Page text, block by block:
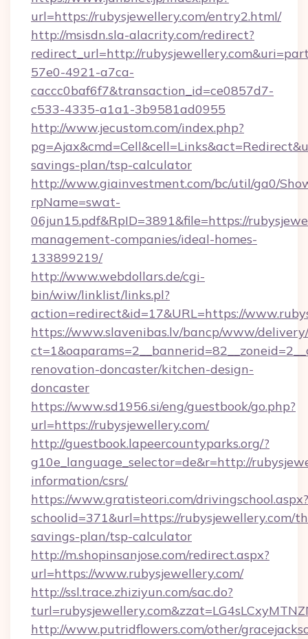
url=https://rubysjewellery.com/entry2.html/
http://msisdn.sla-alacrity.com/redirect?
redirect_url=http://
57e0-4921-a7ca-
caccc0baf6f7&transaction_id=ce0857d7-
c533-4335-a1a1-3b9581ad0955
http://www.jecustom.com/index.php?
savings-plan/tsp-calculator
http://www.giainvestment.com/bc/util/ga0/
rpName=swat-
06jun15.pdf&RpID=3891&file=https://
management-companies/ideal-homes-
133899219/
http://www.webdollars.de/cgi-
bin/wiw/linklist/links.pl?
action=redirect&id=17&URL=https://
https://www.slavenibas.lv/bancp/www/
renovation-doncaster/kitchen-design-
doncaster
https://www.sd1956.si/eng/guestbook/go.php?
url=https://rubysjewellery.com/
http://guestbook.lapeercountyparks.org/?
g10e_language_selector=de&r=http://
information/csrs/
https://www.gratisteori.com/drivingschool.aspx?
schoolid=371&url=https://rubysjewellery.com/
savings-plan/tsp-calculator
http://m.shopinsanjose.com/redirect.aspx?
url=https://www.rubysjewellery.com/
http://ssl.trace.zhiziyun.com/sac.do?
http://www.putridflowers.com/other/